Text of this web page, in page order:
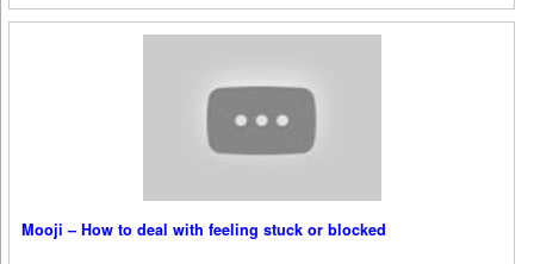
Mooji – How to deal with feeling stuck or blocked